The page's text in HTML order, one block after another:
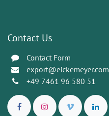
Contact Us
Contact Form
export@eickemeyer.com
+49 7461 96 580 51